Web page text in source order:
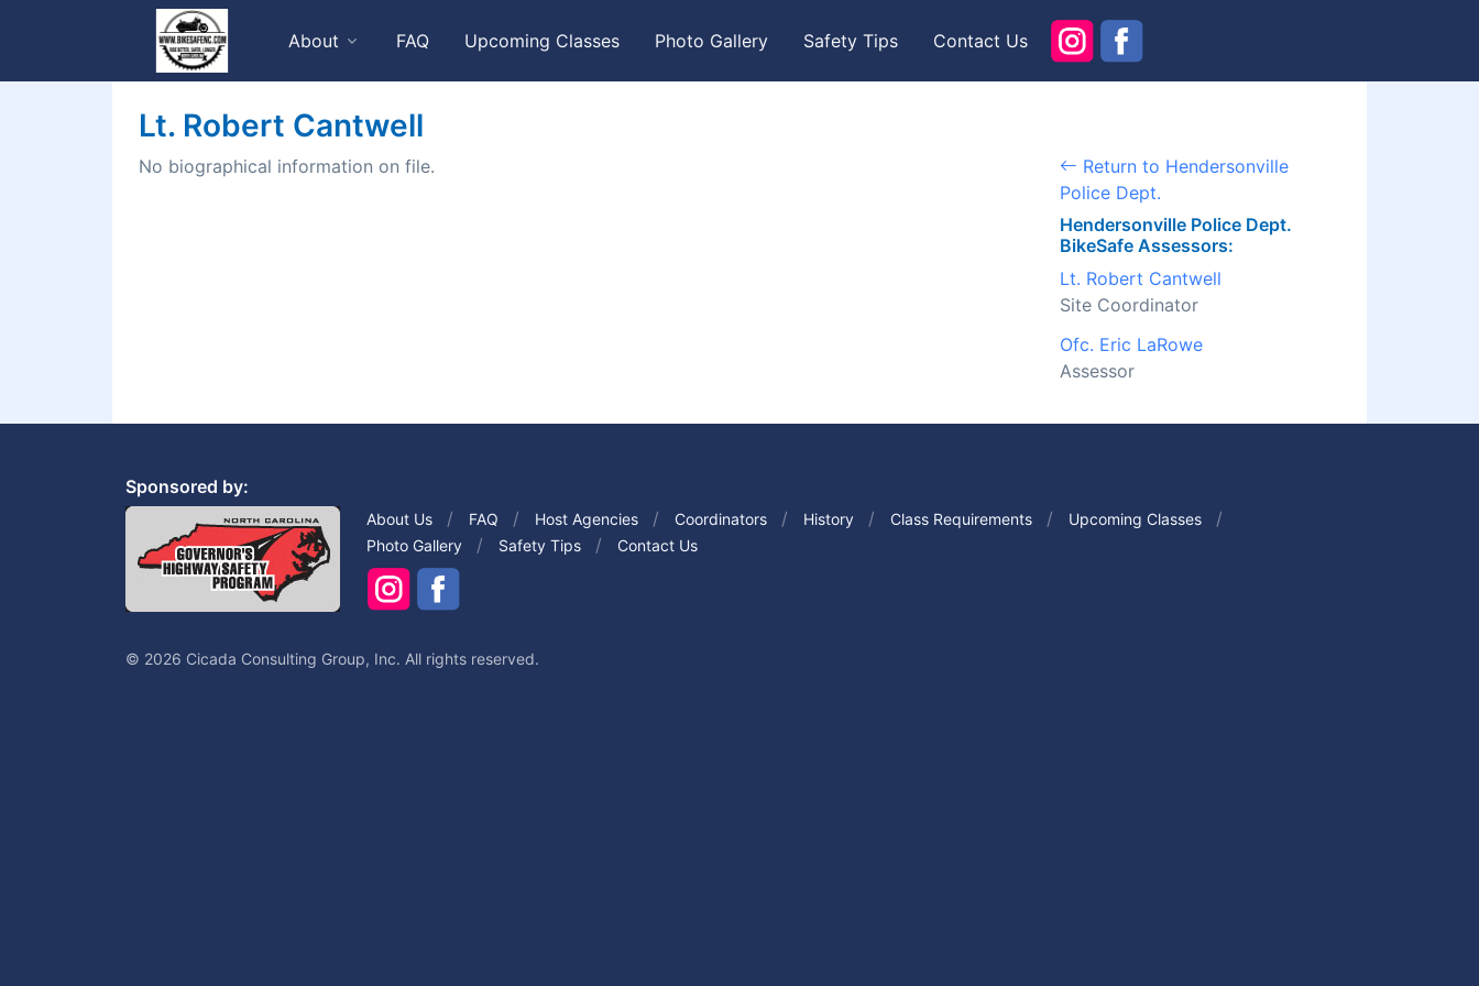
About FAQ Upcoming Classes Photo Gallery Safety Tips Contact Us
Lt. Robert Cantwell
No biographical information on file.
Return to Hendersonville
Police Dept.
Hendersonville Police Dept.
BikeSafe Assessors:
Lt. Robert Cantwell
Site Coordinator
Ofc. Eric LaRowe
Assessor
Sponsored by:
About Us FAQ Host Agencies Coordinators History Class Requirements
Upcoming Classes
Photo Gallery
Safety Tips Contact Us
© 2026 Cicada Consulting Group, Inc. All rights reserved.